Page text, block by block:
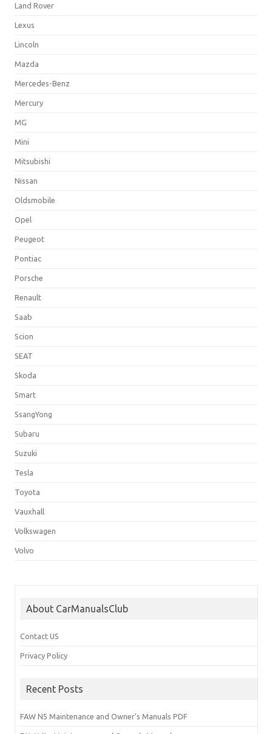
Land Rover
Lexus
Lincoln
Mazda
Mercedes-Benz
Mercury
MG
Mini
Mitsubishi
Nissan
Oldsmobile
Opel
Peugeot
Pontiac
Porsche
Renault
Saab
Scion
SEAT
Skoda
Smart
SsangYong
Subaru
Suzuki
Tesla
Toyota
Vauxhall
Volkswagen
Volvo
About CarManualsClub
Contact US
Privacy Policy
Recent Posts
FAW N5 Maintenance and Owner’s Manuals PDF